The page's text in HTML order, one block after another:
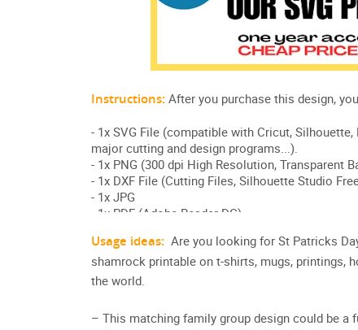
Usage ideas: Are you looking for St Patricks
shamrock printable on t-shirts, mugs, printings,
the world.
– This matching family group design could be a